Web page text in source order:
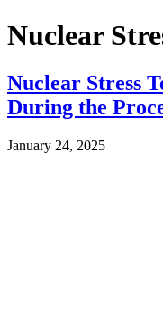
Nuclear
Nuclear Stress
During the
January 24, 2025